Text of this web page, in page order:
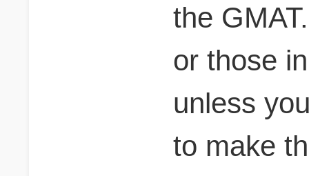
the
or those
unless
to make